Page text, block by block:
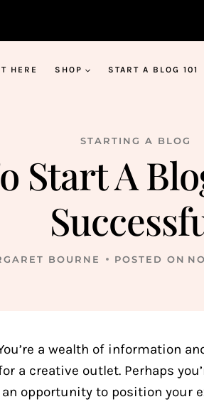
HERE SHOP START A BLOG 101
STARTING A BLOG
Start A
BOURNE POSTED ON
a wealth of information
a creative outlet. Perhaps
opportunity to position your